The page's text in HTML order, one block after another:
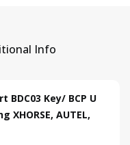
Info
BDC03 Key/ BCP U
XHORSE, AUTEL,